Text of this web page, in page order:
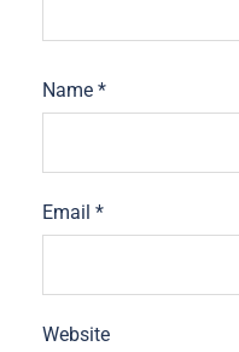
Name *
Email *
Website